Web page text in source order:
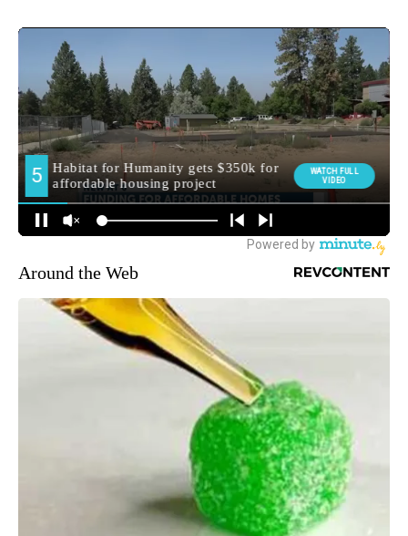
Around the Web